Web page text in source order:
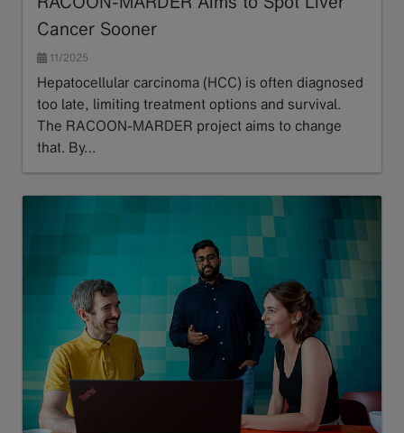
Cancer Sooner
11/2025
Hepatocellular carcinoma (HCC) is often diagnosed
too late, limiting treatment options and survival.
The RACOON-MARDER project aims to change
that. By…
Read more